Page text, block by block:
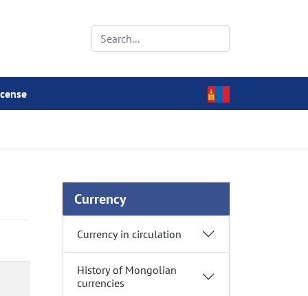
Currency
Currency in circulation
History of Mongolian
currencies